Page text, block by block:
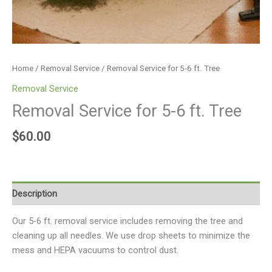
Home / Removal Service / Removal Service for 5-6 ft. Tree
Removal Service
Removal Service for 5-6 ft. Tree
$60.00
Description
Our 5-6 ft. removal service includes removing the tree and
cleaning up all needles. We use drop sheets to minimize the
mess and HEPA vacuums to control dust.